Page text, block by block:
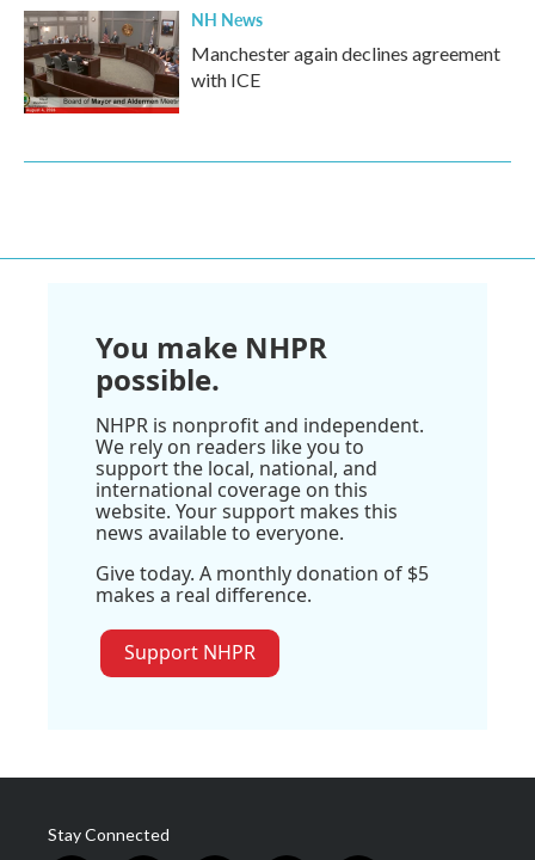
NH News
Manchester again declines agreement
with ICE
You make NHPR
possible.
NHPR is nonprofit and independent.
We rely on readers like you to
support the local, national, and
international coverage on this
website. Your support makes this
news available to everyone.
Give today. A monthly donation of $5
makes a real difference.
Support NHPR
Stay Connected